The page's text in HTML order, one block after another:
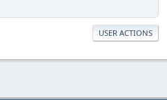
USER ACTIONS